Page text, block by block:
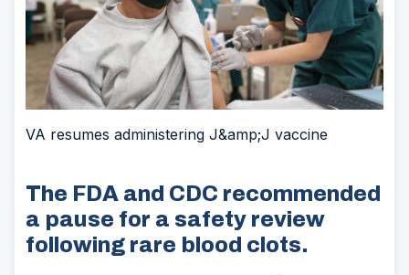
VA resumes administering J&amp;J vaccine
The FDA and CDC recommended
a pause for a safety review
following rare blood clots.